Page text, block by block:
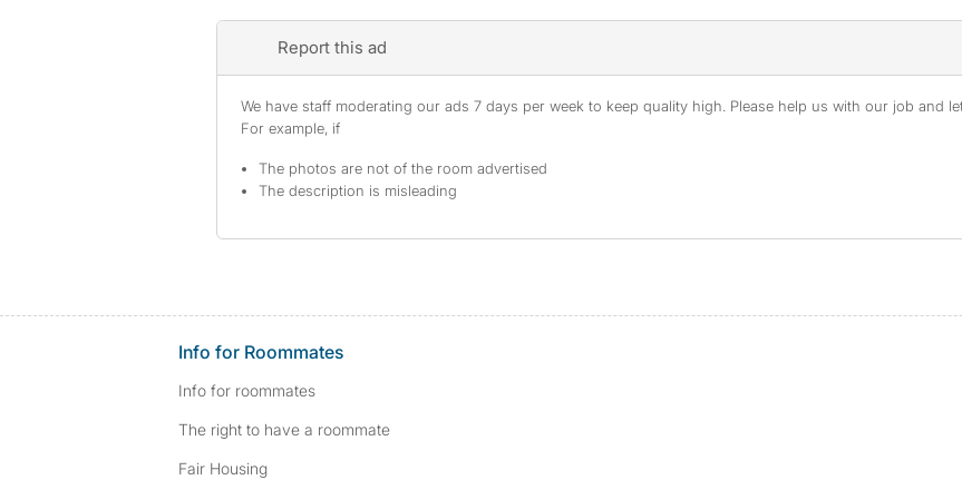
Report this ad
We have staff moderating our ads 7 days per week to keep quality high. Please help us with our job and
For example, if
The photos are not of the room advertised
The description is misleading
Info for Roommates
Info for roommates
The right to have a roommate
Fair Housing